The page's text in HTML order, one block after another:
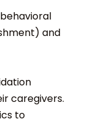
and
caregivers.
to